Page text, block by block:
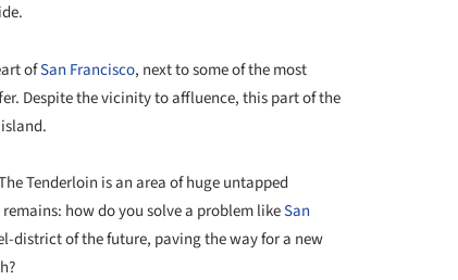
ofSan Francisco, next to some of the most
Despite the vicinity to affluence, this part of the
Tenderloin is an area of huge untapped
how do you solve a problem likeSan
district of the future, paving the way for a new